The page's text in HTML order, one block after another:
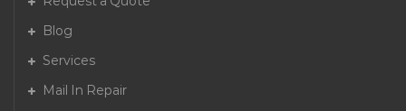
Blog
Services
Mail In Repair